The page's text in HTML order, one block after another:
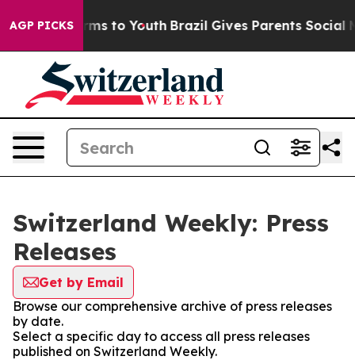
AGP PICKSHarms to Youth Brazil Gives Parents Social
Switzerland Weekly: Press
Releases
Get by Email
Browse our comprehensive archive of press releases
by date.
Select a specific day to access all press releases
published on Switzerland Weekly.